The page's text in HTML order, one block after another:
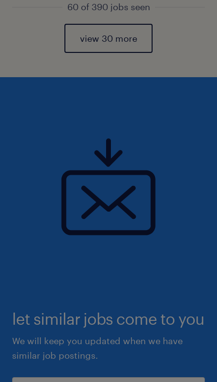
60 of 390 jobs seen
view 30 more
let similar jobs come to you
We will keep you updated when we have
similar job postings.